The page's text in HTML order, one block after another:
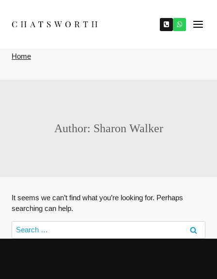
content
Home
Author: Sharon Walker
It seems we can’t find what you’re looking for. Perhaps
searching can help.
Search
for: